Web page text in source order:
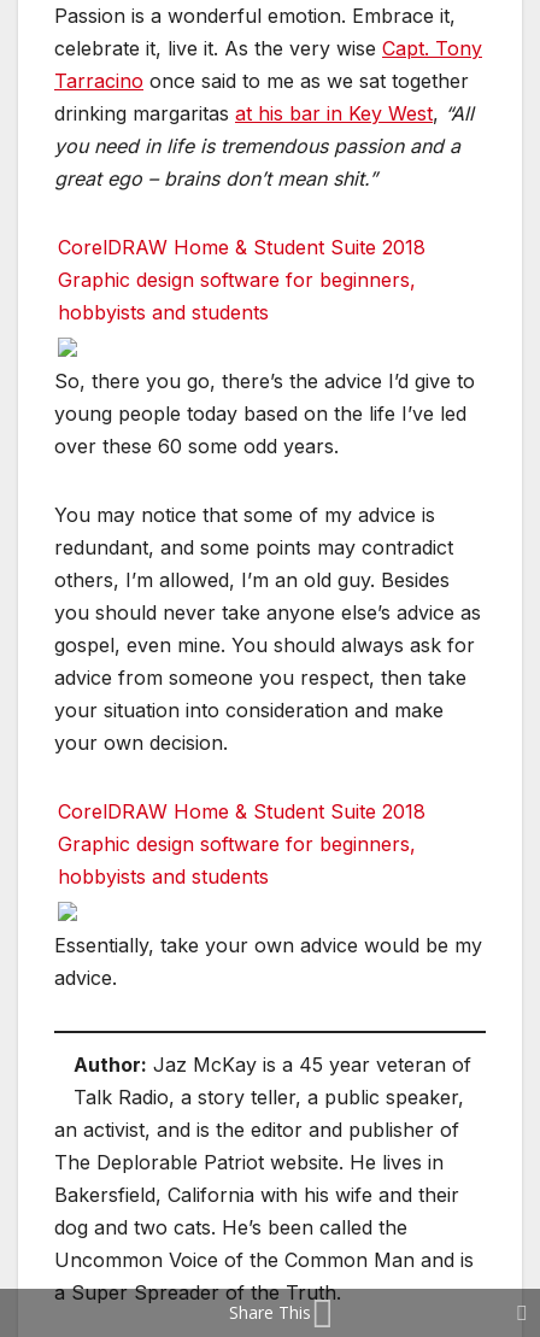
Passion is a wonderful emotion. Embrace it,
celebrate it, live it. As the very wise Capt. Tony
Tarracino once said to me as we sat together
drinking margaritas at his bar in Key West, “All
you need in life is tremendous passion and a
great ego – brains don’t mean shit.”
CorelDRAW Home & Student Suite 2018
Graphic design software for beginners,
hobbyists and students
So, there you go, there’s the advice I’d give to
young people today based on the life I’ve led
over these 60 some odd years.
You may notice that some of my advice is
redundant, and some points may contradict
others, I’m allowed, I’m an old guy. Besides
you should never take anyone else’s advice as
gospel, even mine. You should always ask for
advice from someone you respect, then take
your situation into consideration and make
your own decision.
CorelDRAW Home & Student Suite 2018
Graphic design software for beginners,
hobbyists and students
Essentially, take your own advice would be my
advice.
Author: Jaz McKay is a 45 year veteran of
Talk Radio, a story teller, a public speaker,
an activist, and is the editor and publisher of
The Deplorable Patriot website. He lives in
Bakersfield, California with his wife and their
dog and two cats. He’s been called the
Uncommon Voice of the Common Man and is
a Super Spreader of the Truth.
Share This